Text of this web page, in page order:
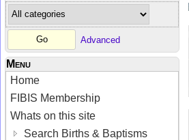
Advanced
Menu
Home
FIBIS Membership
Whats on this site
Search Births & Baptisms